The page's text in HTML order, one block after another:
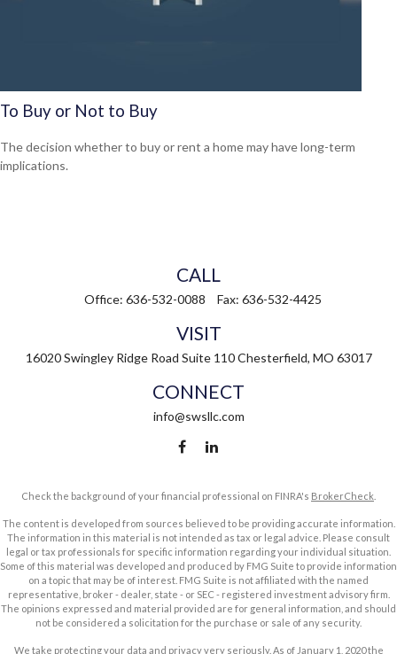
To Buy or Not to Buy
The decision whether to buy or rent a home may have long-term
implications.
CALL
Office: 636-532-0088 Fax: 636-532-4425
VISIT
16020 Swingley Ridge Road Suite 110 Chesterfield, MO 63017
CONNECT
info@swsllc.com
Check the background of your financial professional on FINRA's BrokerCheck
The content is developed from sources believed to be providing accurate information.
The information in this material is not intended as tax or legal advice. Please consult
legal or tax professionals for specific information regarding your individual situation.
Some of this material was developed and produced by FMG Suite to provide information
on a topic that may be of interest. FMG Suite is not affiliated with the named
representative, broker - dealer, state - or SEC - registered investment advisory firm.
The opinions expressed and material provided are for general information, and should
not be considered a solicitation for the purchase or sale of any security.
We take protecting your data and privacy very seriously. As of January 1, 2020 the